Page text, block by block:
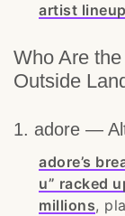
artist
Who Are
Outside
1. adore —
adore’s
u” racked
millions,